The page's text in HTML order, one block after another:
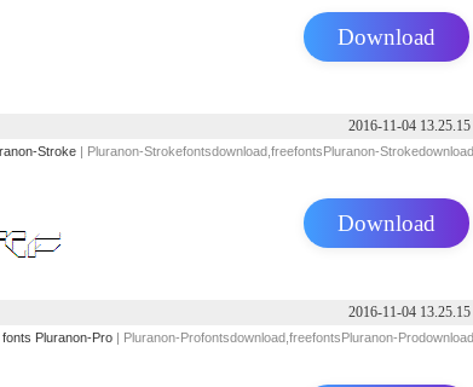
Download
2016-11-04 13.25.15
Stroke| Pluranon-Strokefontsdownload,freefontsPluranon-Strokedownload
Download
2016-11-04 13.25.15
fonts Pluranon-Pro| Pluranon-Profontsdownload,freefontsPluranon-Prodownload